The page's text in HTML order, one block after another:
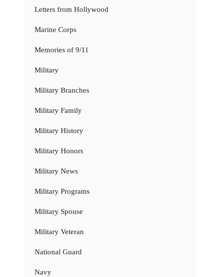
Letters from Hollywood
Marine Corps
Memories of 9/11
Military
Military Branches
Military Family
Military History
Military Honors
Military News
Military Programs
Military Spouse
Military Veteran
National Guard
Navy